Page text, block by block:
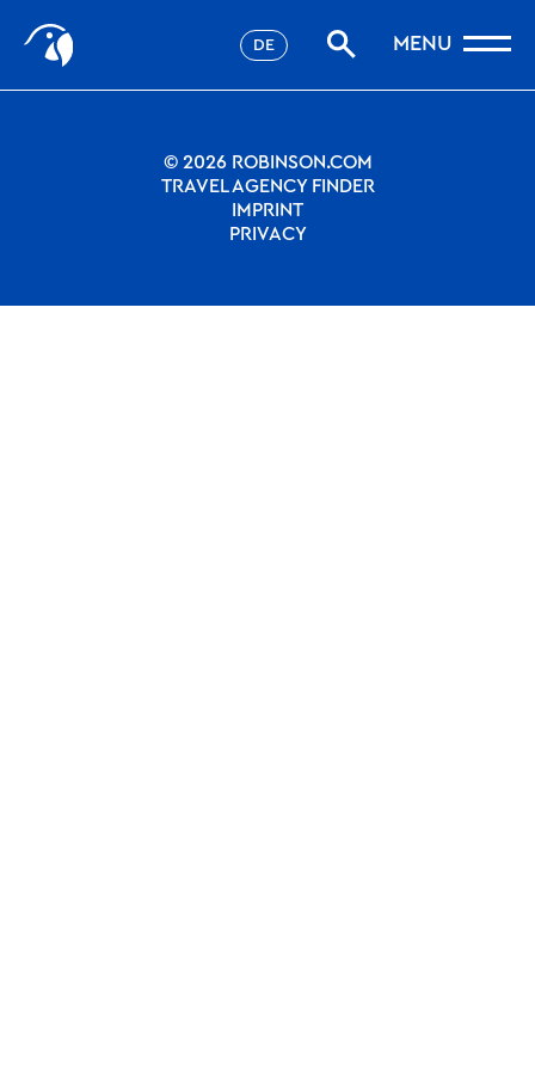
MENU
Stories
Filter
robinson.com
DE
© 2026 ROBINSON.COM
TRAVEL AGENCY FINDER
IMPRINT
PRIVACY